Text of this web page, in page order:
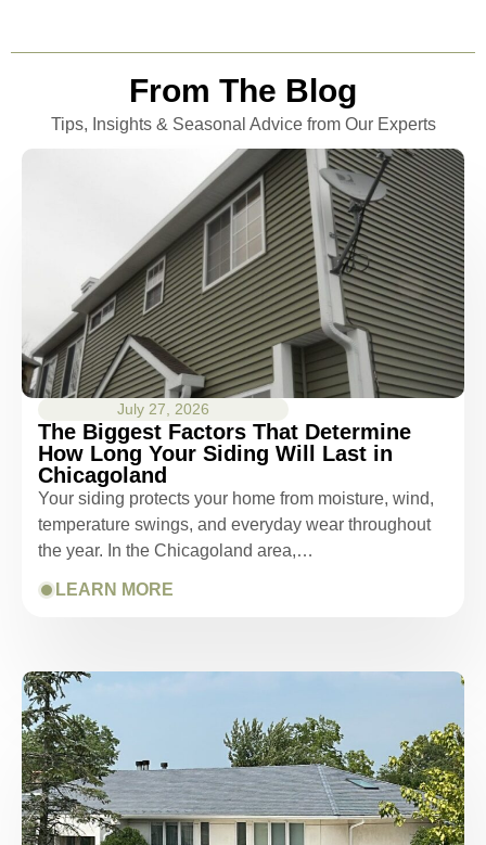
From The Blog
Tips, Insights & Seasonal Advice from Our Experts
July 27, 2026
The Biggest Factors That Determine
How Long Your Siding Will Last in
Chicagoland
Your siding protects your home from moisture, wind,
temperature swings, and everyday wear throughout
the year. In the Chicagoland area,…
LEARN MORE